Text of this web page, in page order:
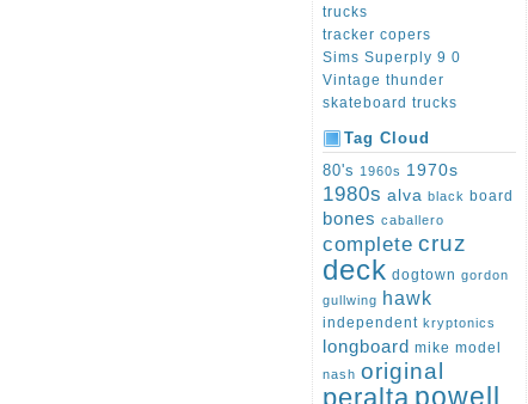
trucks
tracker copers
Sims Superply 9 0
Vintage thunder
skateboard trucks
Tag Cloud
80's 1960s 1970s
1980s alva black board
bones caballero
complete cruz
deck dogtown gordon
gullwing hawk
independent kryptonics
longboard mike model
nash original
peralta powell